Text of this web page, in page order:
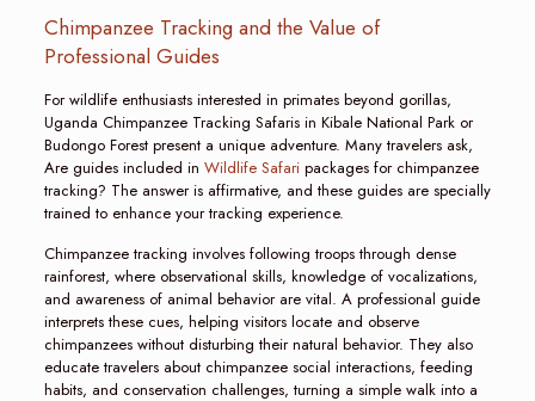
Chimpanzee Tracking and the Value of
Professional Guides
For wildlife enthusiasts interested in primates beyond gorillas,
Uganda Chimpanzee Tracking Safaris in Kibale National Park or
Budongo Forest present a unique adventure. Many travelers ask,
Are guides included in Wildlife Safaripackages for chimpanzee
tracking? The answer is affirmative, and these guides are specially
trained to enhance your tracking experience.
Chimpanzee tracking involves following troops through dense
rainforest, where observational skills, knowledge of vocalizations,
and awareness of animal behavior are vital. A professional guide
interprets these cues, helping visitors locate and observe
chimpanzees without disturbing their natural behavior. They also
educate travelers about chimpanzee social interactions, feeding
habits, and conservation challenges, turning a simple walk into a